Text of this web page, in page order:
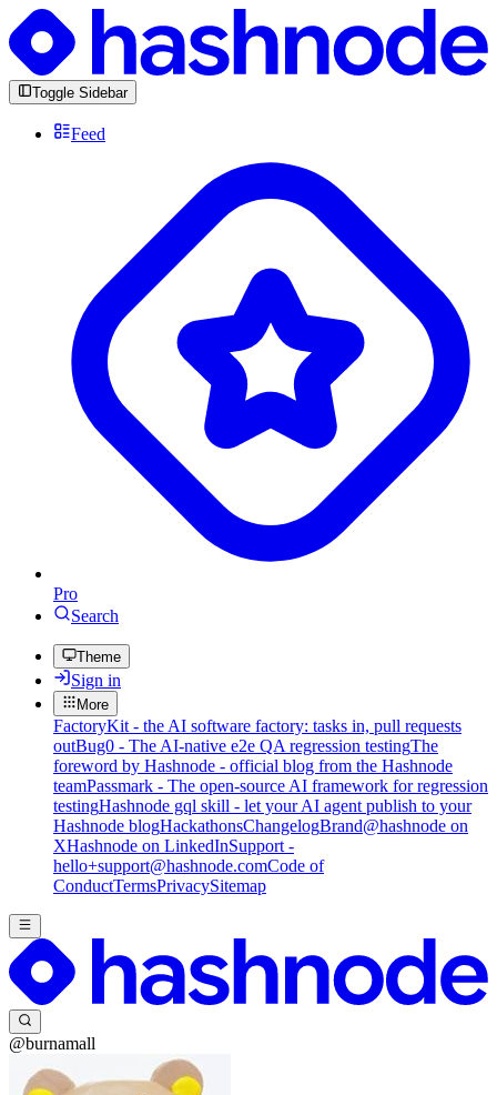
Toggle Sidebar
Feed
Pro
Search
Theme
Sign in
More
FactoryKit - the AI software factory: tasks in, pull requests
outBug0 - The AI-native e2e QA regression testingThe
foreword by Hashnode - official blog from the Hashnode
teamPassmark - The open-source AI framework for regression
testingHashnode gql skill - let your AI agent publish to your
Hashnode blogHackathonsChangelogBrand@hashnode on
XHashnode on LinkedInSupport -
hello+support@hashnode.comCode of
ConductTermsPrivacySitemap
@burnamall